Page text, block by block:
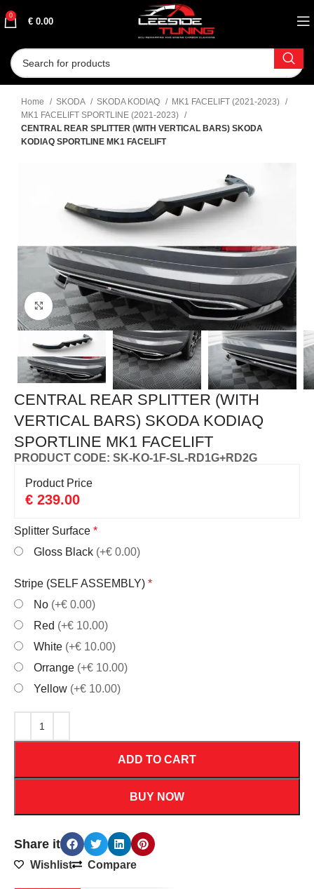
0
€ 0.00
Home SKODA SKODA KODIAQ
MK1 FACELIFT (2021-2023)
MK1 FACELIFT SPORTLINE (2021-2023)
CENTRAL REAR SPLITTER (WITH VERTICAL BARS) SKODA
KODIAQ SPORTLINE MK1 FACELIFT
Click to enlarge
CENTRAL REAR SPLITTER (WITH
VERTICAL BARS) SKODA KODIAQ
SPORTLINE MK1 FACELIFT
PRODUCT CODE: SK-KO-1F-SL-RD1G+RD2G
Product Price
€ 239.00
Splitter Surface *
Gloss Black (+€ 0.00)
Stripe (SELF ASSEMBLY) *
No (+€ 0.00)
Red (+€ 10.00)
White (+€ 10.00)
Orrange (+€ 10.00)
Yellow (+€ 10.00)
ADD TO CART
BUY NOW
Share it
Wishlist Compare